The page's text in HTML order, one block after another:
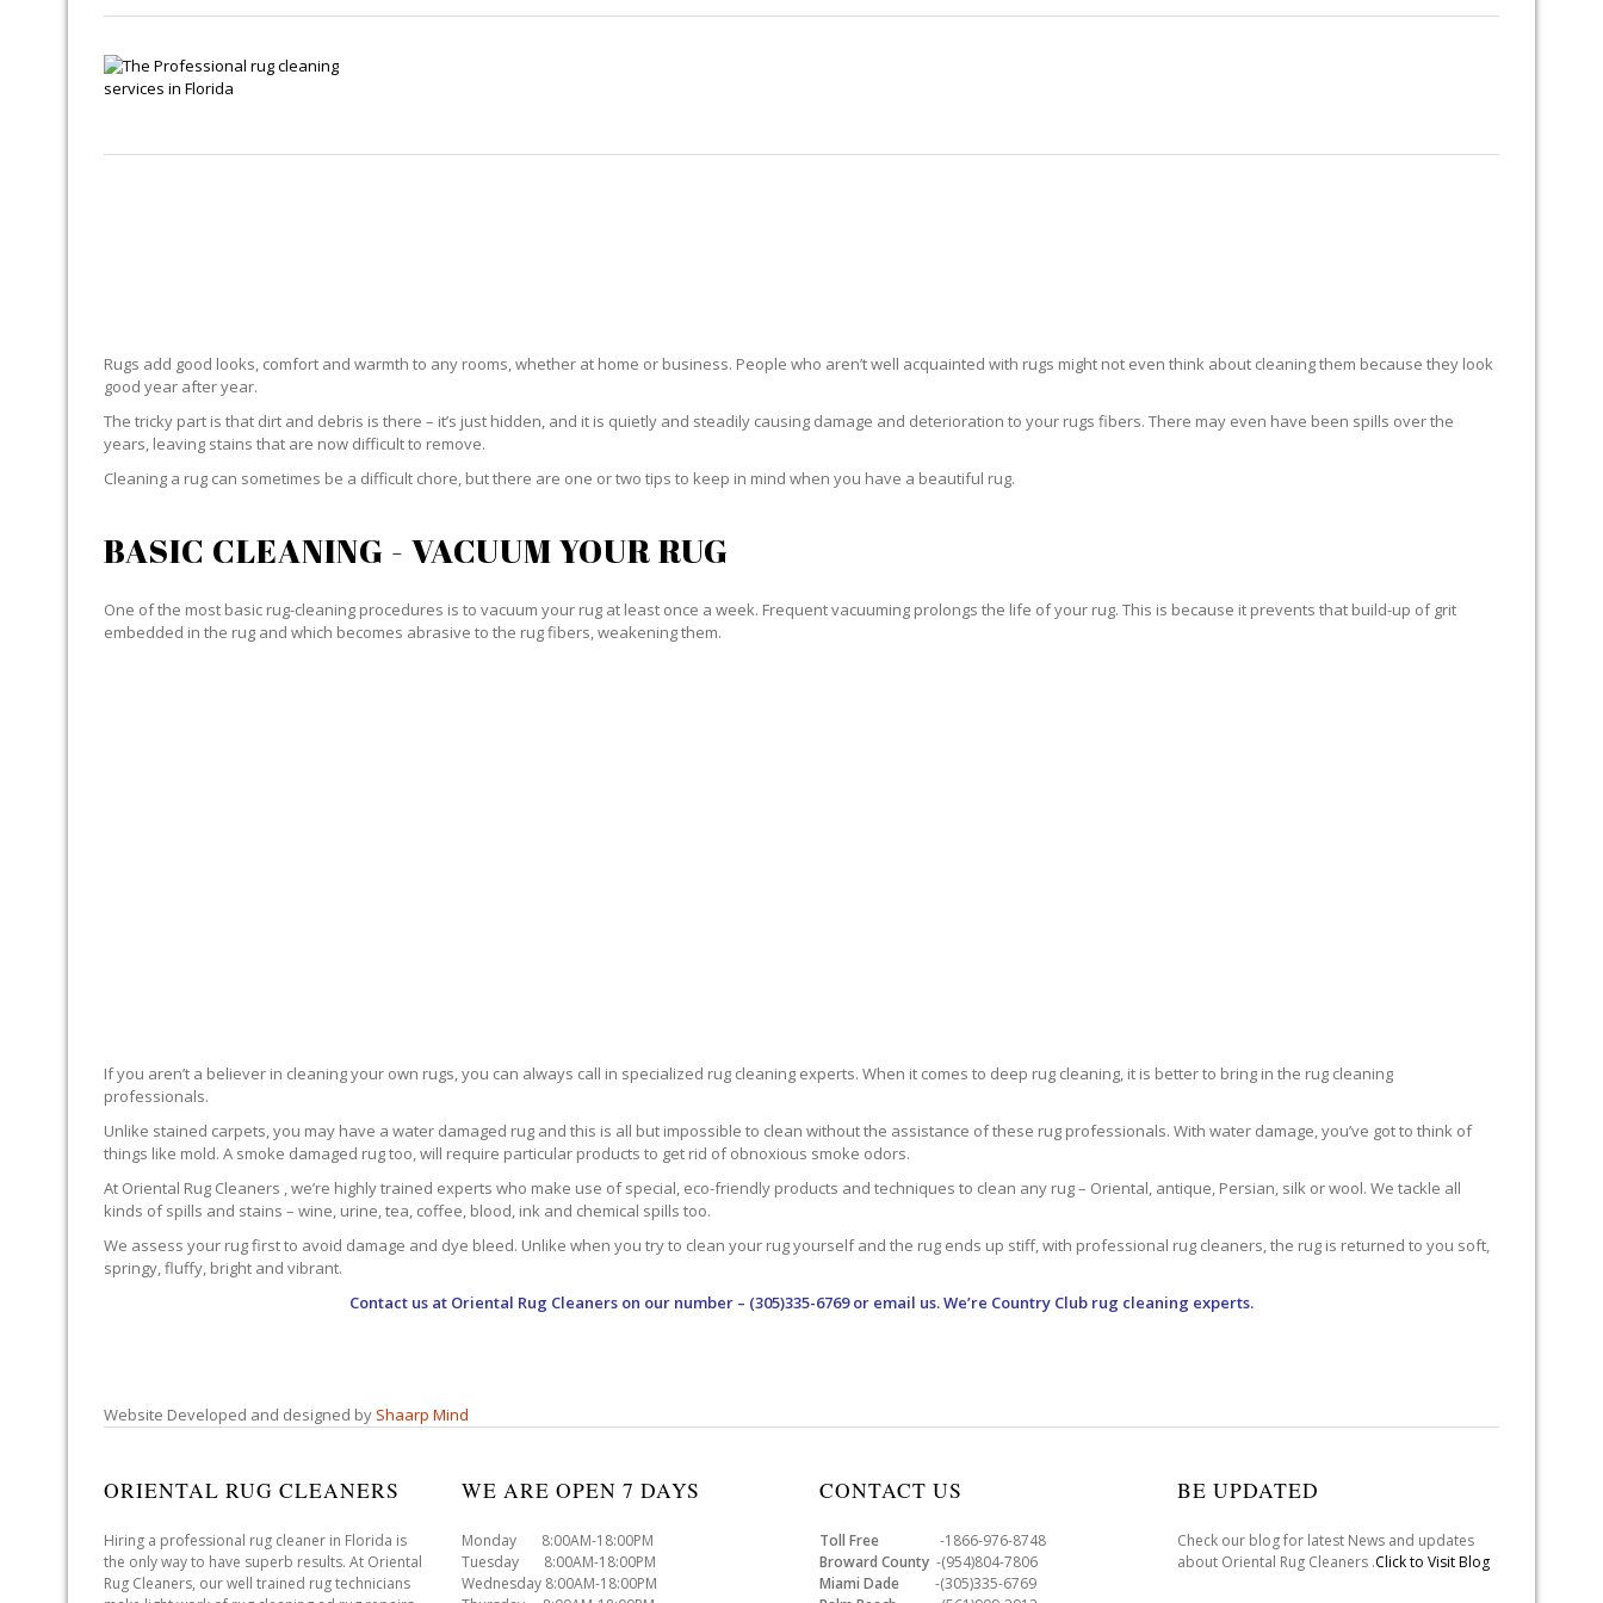
Rugs add good looks, comfort and warmth to any rooms, whether at home or business. People who aren’t well acquainted with rugs might not even think about cleaning them because they look
good year after year.
The tricky part is that dirt and debris is there – it’s just hidden, and it is quietly and steadily causing damage and deterioration to your rugs fibers. There may even have been spills over the
years, leaving stains that are now difficult to remove.
Cleaning a rug can sometimes be a difficult chore, but there are one or two tips to keep in mind when you have a beautiful rug.
BASIC CLEANING - VACUUM YOUR RUG
One of the most basic rug-cleaning procedures is to vacuum your rug at least once a week. Frequent vacuuming prolongs the life of your rug. This is because it prevents that build-up of grit
embedded in the rug and which becomes abrasive to the rug fibers, weakening them.
If you aren’t a believer in cleaning your own rugs, you can always call in specialized rug cleaning experts. When it comes to deep rug cleaning, it is better to bring in the rug cleaning
professionals.
Unlike stained carpets, you may have a water damaged rug and this is all but impossible to clean without the assistance of these rug professionals. With water damage, you’ve got to think of
things like mold. A smoke damaged rug too, will require particular products to get rid of obnoxious smoke odors.
At Oriental Rug Cleaners , we’re highly trained experts who make use of special, eco-friendly products and techniques to clean any rug – Oriental, antique, Persian, silk or wool. We tackle all
kinds of spills and stains – wine, urine, tea, coffee, blood, ink and chemical spills too.
We assess your rug first to avoid damage and dye bleed. Unlike when you try to clean your rug yourself and the rug ends up stiff, with professional rug cleaners, the rug is returned to you soft,
springy, fluffy, bright and vibrant.
Contact us at Oriental Rug Cleaners on our number – (305)335-6769 or email us. We’re Country Club rug cleaning experts.
Website Developed and designed by Shaarp Mind
ORIENTAL RUG CLEANERS
Hiring a professional rug cleaner in Florida is
the only way to have superb results. At Oriental
Rug Cleaners, our well trained rug technicians
WE ARE OPEN 7 DAYS
Monday 8:00AM-18:00PM
Tuesday 8:00AM-18:00PM
Wednesday 8:00AM-18:00PM
CONTACT US
Toll Free -1866-976-8748
Broward County -(954)804-7806
Miami Dade -(305)335-6769
BE UPDATED
Check our blog for latest News and updates
about Oriental Rug Cleaners .Click to Visit Blog